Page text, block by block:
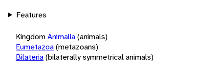
Features
KingdomAnimalia(animals)
Eumetazoa(metazoans)
Bilateria(bilaterally symmetrical animals)